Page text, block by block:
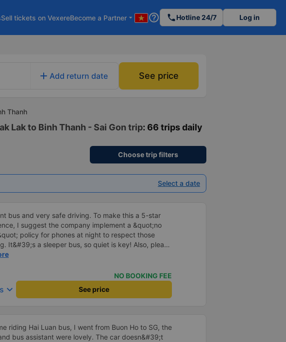
Sell tickets on VexereBecome a Partner arrow_drop_down help_outline phoneHotline 24/7 Log in
add Add return date See price
Thanh
Lak to Binh Thanh - Sai Gon trip: 66 trips daily
Choose trip filters
Select a date
bus and very safe driving. To make this a 5-star
I suggest the company implement a &quot;no
policy for phones at night to respect those
It&#39;s a sleeper bus, so quiet is key! Also, please
Wi-Fi password clearly inside the cabin for
bus is of good quality and the driver is very safe.
the service even better, I suggest the bus company
a clear policy regarding keeping quiet (turning off
in the future!
NO BOOKING FEE
keyboard_arrow_down See price
riding Hai Luan bus, I went from Buon Ho to SG, the
bus assistant were lovely. The car doesn&#39;t